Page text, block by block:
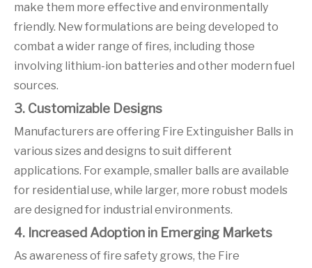
make them more effective and environmentally
friendly. New formulations are being developed to
combat a wider range of fires, including those
involving lithium-ion batteries and other modern fuel
sources.
3. Customizable Designs
Manufacturers are offering Fire Extinguisher Balls in
various sizes and designs to suit different
applications. For example, smaller balls are available
for residential use, while larger, more robust models
are designed for industrial environments.
4. Increased Adoption in Emerging Markets
As awareness of fire safety grows, the Fire